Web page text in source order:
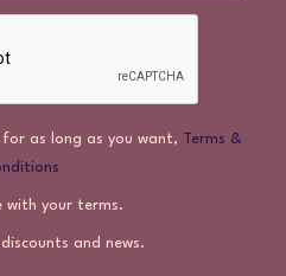
as long as you want, Terms &
with your terms.
and news.